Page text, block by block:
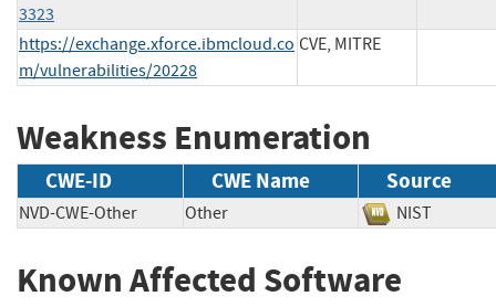
3323
https://exchange.xforce.ibmcloud.co
m/vulnerabilities/20228
CVE, MITRE
Weakness Enumeration
CWE-ID CWE Name Source
NVD-CWE-Other Other NIST
Known Affected Software